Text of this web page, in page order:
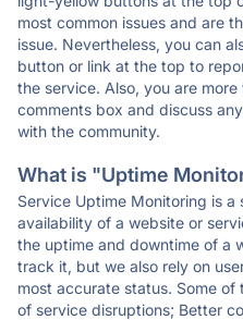
most common issues and are
issue. Nevertheless, you can
button or link at the top to
the service. Also, you are
comments box and discuss
with the community.
What is "Uptime
Service Uptime Monitoring is
availability of a website or
the uptime and downtime of a
track it, but we also rely on
most accurate status. Some
of service disruptions; Better